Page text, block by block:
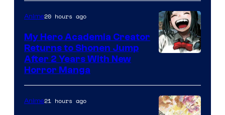
Shueisha
Anime20 hours ago
My Hero Academia Creator
Returns to Shonen Jump
After 2 Years With New
Horror Manga
Anime21 hours ago